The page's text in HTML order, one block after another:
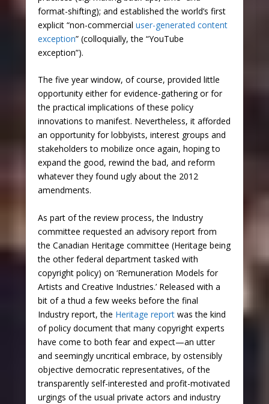
format-shifting); and established the world’s first
explicit “non-commercial user-generated content
exception” (colloquially, the “YouTube
exception”).
The five year window, of course, provided little
opportunity either for evidence-gathering or for
the practical implications of these policy
innovations to manifest. Nevertheless, it afforded
an opportunity for lobbyists, interest groups and
stakeholders to mobilize once again, hoping to
expand the good, rewind the bad, and reform
whatever they found ugly about the 2012
amendments.
As part of the review process, the Industry
committee requested an advisory report from
the Canadian Heritage committee (Heritage being
the other federal department tasked with
copyright policy) on ‘Remuneration Models for
Artists and Creative Industries.’ Released with a
bit of a thud a few weeks before the final
Industry report, the Heritage reportwas the kind
of policy document that many copyright experts
have come to both fear and expect—an utter
and seemingly uncritical embrace, by ostensibly
objective democratic representatives, of the
transparently self-interested and profit-motivated
urgings of the usual private actors and industry